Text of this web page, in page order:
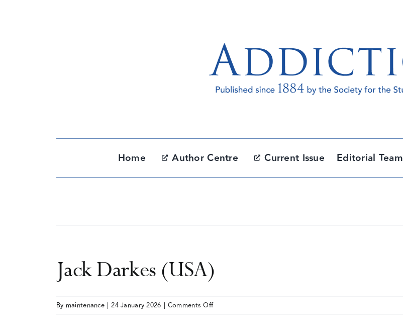
Home Author Centre Current Issue Editorial Team
Jack Darkes (USA)
By maintenance | 24 January 2026 | Comments Offon